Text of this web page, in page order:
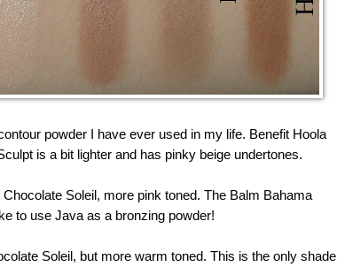
powder I have ever used in my life. Benefit Hoola
is a bit lighter and has pinky beige undertones.
Soleil, more pink toned. The Balm Bahama
to use Java as a bronzing powder!
Soleil, but more warm toned. This is the only shade